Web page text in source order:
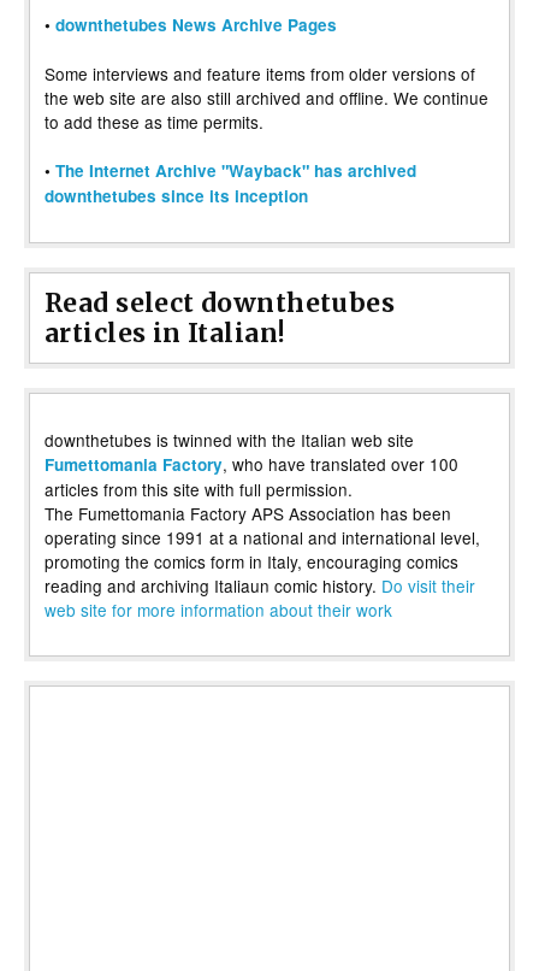
• downthetubes News Archive Pages
Some interviews and feature items from older versions of
the web site are also still archived and offline. We continue
to add these as time permits.
• The Internet Archive "Wayback" has archived
downthetubes since its inception
Read select downthetubes
articles in Italian!
downthetubes is twinned with the Italian web site
Fumettomania Factory, who have translated over 100
articles from this site with full permission.
The Fumettomania Factory APS Association has been
operating since 1991 at a national and international level,
promoting the comics form in Italy, encouraging comics
reading and archiving Italiaun comic history. Do visit their
web site for more information about their work